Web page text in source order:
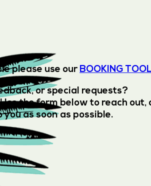
please use our BOOKING TOOL
or special requests?
the form below to reach out,
you as soon as possible.